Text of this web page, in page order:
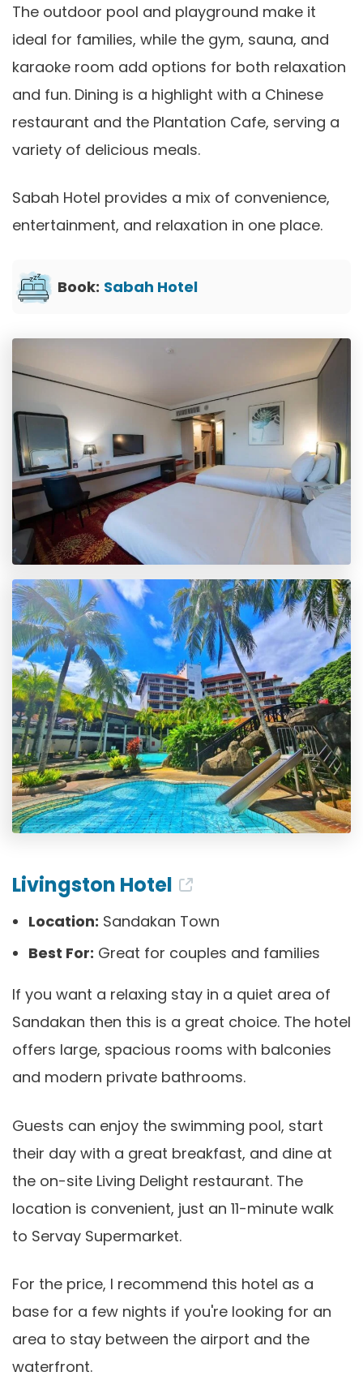
The outdoor pool and playground make it
ideal for families, while the gym, sauna, and
karaoke room add options for both relaxation
and fun. Dining is a highlight with a Chinese
restaurant and the Plantation Cafe, serving a
variety of delicious meals.
Sabah Hotel provides a mix of convenience,
entertainment, and relaxation in one place.
Book: Sabah Hotel
Livingston Hotel
Location: Sandakan Town
Best For: Great for couples and families
If you want a relaxing stay in a quiet area of
Sandakan then this is a great choice. The hotel
offers large, spacious rooms with balconies
and modern private bathrooms.
Guests can enjoy the swimming pool, start
their day with a great breakfast, and dine at
the on-site Living Delight restaurant. The
location is convenient, just an 11-minute walk
to Servay Supermarket.
For the price, I recommend this hotel as a
base for a few nights if you're looking for an
area to stay between the airport and the
waterfront.